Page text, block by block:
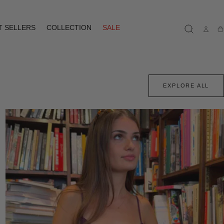
SELLERS COLLECTION
SALE
EXPLORE ALL